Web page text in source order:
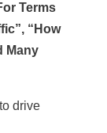
Terms
“How
Many
drive